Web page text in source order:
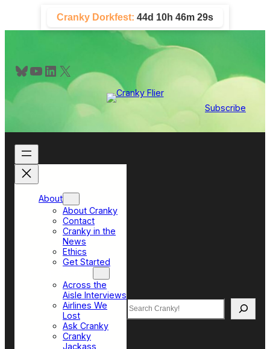
content
Cranky Dorkfest: 44d 10h 46m 28s
Bluesky YouTube LinkedIn X
Subscribe
About
About Cranky
Contact
Cranky in the
News
Ethics
Get Started
Across the
Aisle Interviews
Airlines We
Lost
Ask Cranky
Cranky
Jackass
Search